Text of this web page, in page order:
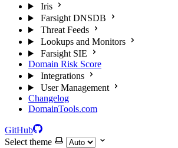
Iris
Farsight DNSDB
Threat Feeds
Lookups and Monitors
Farsight SIE
Domain Risk Score
Integrations
User Management
Changelog
DomainTools.com
GitHub
Select theme